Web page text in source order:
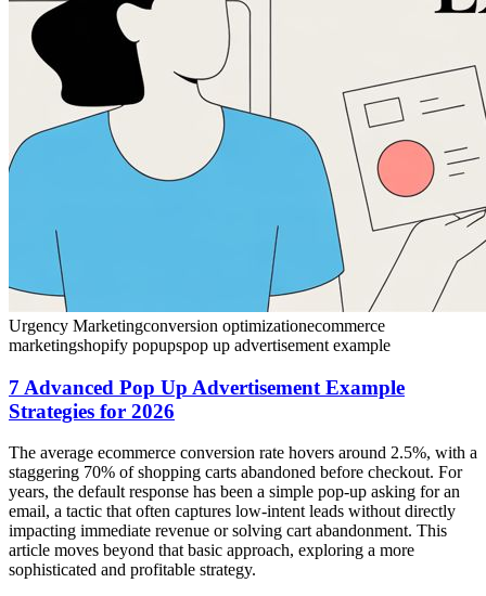
Urgency Marketingconversion optimizationecommerce
marketingshopify popupspop up advertisement example
7 Advanced Pop Up Advertisement Example
Strategies for 2026
The average ecommerce conversion rate hovers around 2.5%, with a
staggering 70% of shopping carts abandoned before checkout. For
years, the default response has been a simple pop-up asking for an
email, a tactic that often captures low-intent leads without directly
impacting immediate revenue or solving cart abandonment. This
article moves beyond that basic approach, exploring a more
sophisticated and profitable strategy.